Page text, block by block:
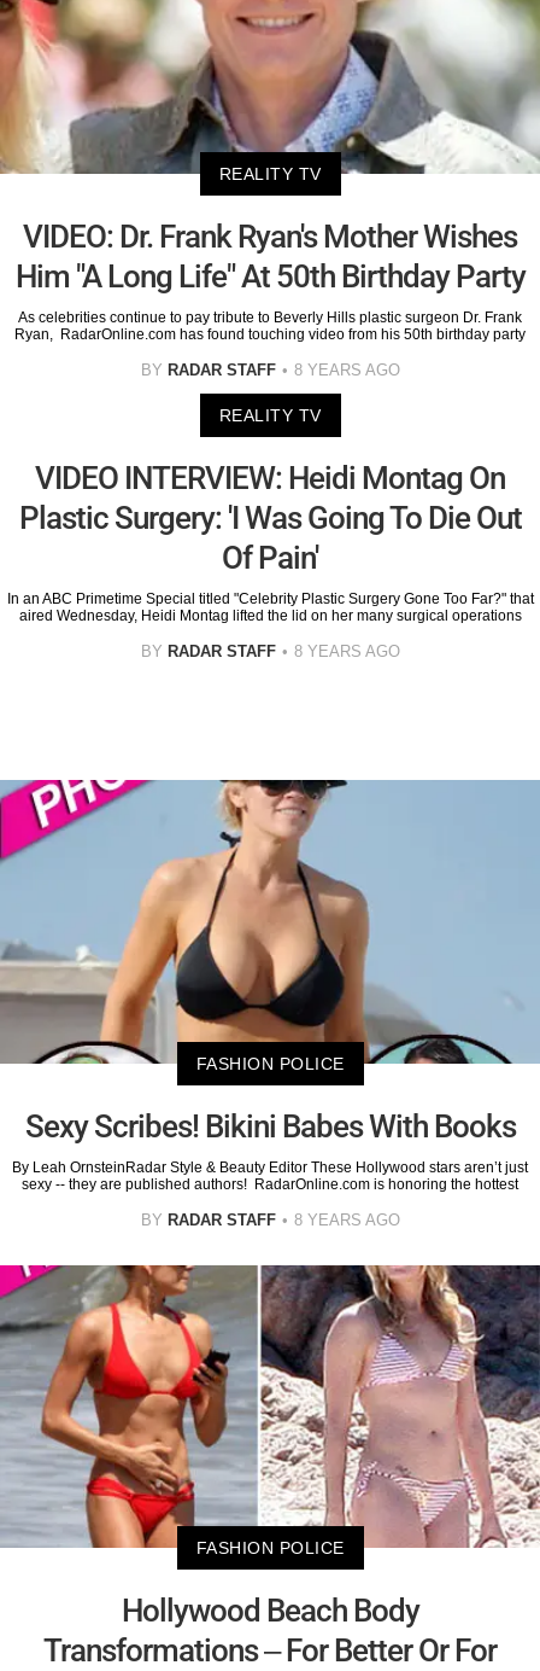
REALITY TV
VIDEO: Dr. Frank Ryan's Mother Wishes
Him "A Long Life" At 50th Birthday Party
As celebrities continue to pay tribute to Beverly Hills plastic surgeon Dr. Frank
Ryan, RadarOnline.com has found touching video from his 50th birthday party
BY RADAR STAFF 8 YEARS AGO
REALITY TV
VIDEO INTERVIEW: Heidi Montag On
Plastic Surgery: 'I Was Going To Die Out
Of Pain'
In an ABC Primetime Special titled "Celebrity Plastic Surgery Gone Too Far?" that
aired Wednesday, Heidi Montag lifted the lid on her many surgical operations
BY RADAR STAFF 8 YEARS AGO
FASHION POLICE
Sexy Scribes! Bikini Babes With Books
By Leah OrnsteinRadar Style & Beauty Editor These Hollywood stars aren’t just
sexy -- they are published authors! RadarOnline.com is honoring the hottest
BY RADAR STAFF 8 YEARS AGO
FASHION POLICE
Hollywood Beach Body
Transformations – For Better Or For